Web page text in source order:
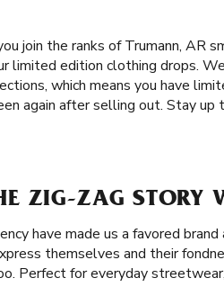
join the ranks of Trumann, AR
limited edition clothing drops.
which means you have
again after selling out. Stay up
ZIG-ZAG
have made us a favored
themselves and their
Perfect for everyday